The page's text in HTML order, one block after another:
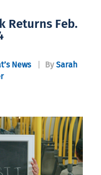
Returns Feb.
News By Sarah